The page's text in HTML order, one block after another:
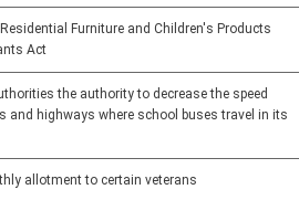
Furniture and Children's Products
Act
the authority to decrease the speed
and highways where school buses travel in its
allotment to certain veterans